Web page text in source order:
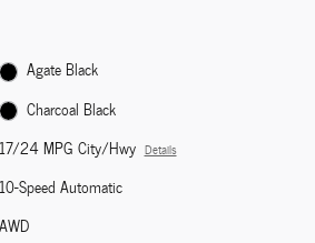
Agate Black
Charcoal Black
17/24 MPG City/Hwy Details
10-Speed Automatic
AWD